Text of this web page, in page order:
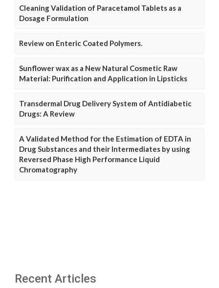
Cleaning Validation of Paracetamol Tablets as a
Dosage Formulation
Review on Enteric Coated Polymers.
Sunflower wax as a New Natural Cosmetic Raw
Material: Purification and Application in Lipsticks
Transdermal Drug Delivery System of Antidiabetic
Drugs: A Review
A Validated Method for the Estimation of EDTA in
Drug Substances and their Intermediates by using
Reversed Phase High Performance Liquid
Chromatography
Recent Articles